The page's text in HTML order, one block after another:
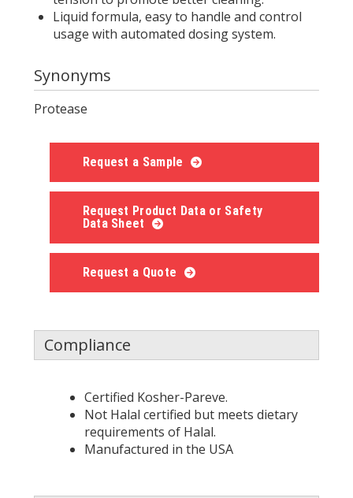
Liquid formula, easy to handle and control
usage with automated dosing system.
Synonyms
Protease
Request a Sample
Request Product Data or Safety
Data Sheet
Request a Quote
Compliance
Certified Kosher-Pareve.
Not Halal certified but meets dietary
requirements of Halal.
Manufactured in the USA